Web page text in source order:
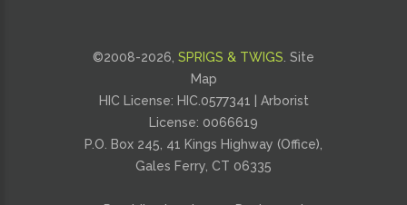
©2008-2026, SPRIGS & TWIGS Site
Map
HIC License: HIC.0577341 | Arborist
License: 0066619
P.O. Box 245, 41 Kings Highway (Office),
Gales Ferry, CT 06335